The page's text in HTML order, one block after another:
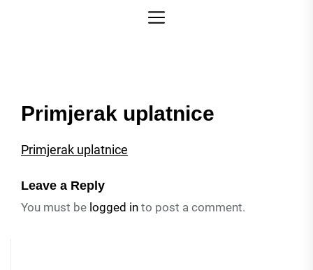
Primjerak uplatnice
Primjerak uplatnice
Leave a Reply
You must be logged in to post a comment.